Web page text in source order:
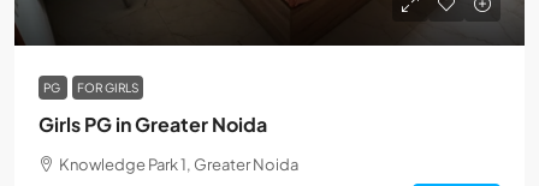
PG FOR GIRLS
Girls PG in Greater Noida
Knowledge Park 1, Greater Noida